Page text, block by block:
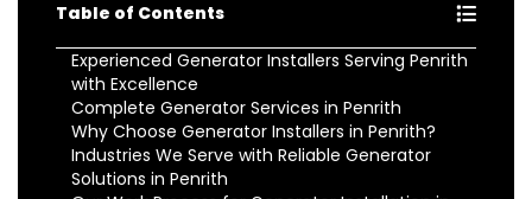
Table of Contents
Experienced Generator Installers Serving Penrith
with Excellence
Complete Generator Services in Penrith
Why Choose Generator Installers in Penrith?
Industries We Serve with Reliable Generator
Solutions in Penrith